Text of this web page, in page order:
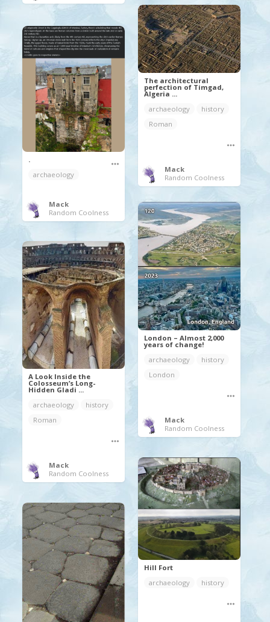
The architectural
perfection of Timgad,
Algeria ...
archaeology
history
Roman
Mack
Random Coolness
.
archaeology
Mack
Random Coolness
London – Almost 2,000
years of change!
archaeology
history
London
Mack
Random Coolness
A Look Inside the
Colosseum’s Long-
Hidden Gladi ...
archaeology
history
Roman
Mack
Random Coolness
Hill Fort
archaeology
history